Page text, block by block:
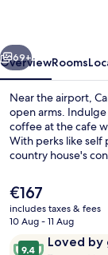
Next
69+
OverviewRooms
Near the airport,
open arms.
coffee at the cafe
With perks like self
country house's
The
current
price
€167
€167
includes taxes & fees
10 Aug - 11 Aug
ReviewsLoved by
9.4